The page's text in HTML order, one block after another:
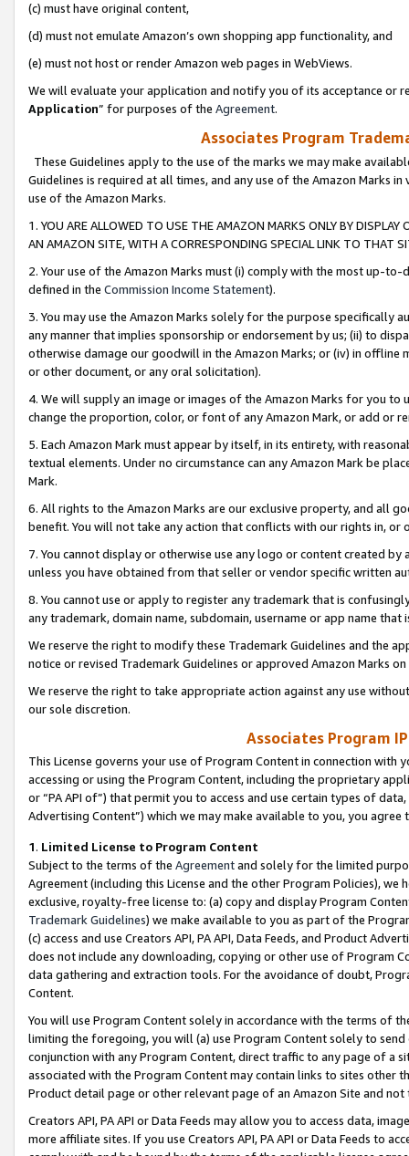
(c) must have original content,
(d) must not emulate Amazon’s own shopping app functionality, and
(e) must not host or render Amazon web pages in WebViews.
We will evaluate your application and notify you of its acceptance or
Application” for purposes of the Agreement.
Associates Program
These Guidelines apply to the use of the marks we may make
Guidelines is required at all times, and any use of the Amazon Marks
use of the Amazon Marks.
1. YOU ARE ALLOWED TO USE THE AMAZON MARKS ONLY BY
AN AMAZON SITE, WITH A CORRESPONDING SPECIAL LINK TO THAT
2. Your use of the Amazon Marks must (i) comply with the most up-
defined in the Commission Income Statement).
3. You may use the Amazon Marks solely for the purpose specifically
any manner that implies sponsorship or endorsement by us; (ii) to
otherwise damage our goodwill in the Amazon Marks; or (iv) in offline
or other document, or any oral solicitation).
4. We will supply an image or images of the Amazon Marks for you to
change the proportion, color, or font of any Amazon Mark, or add or
5. Each Amazon Mark must appear by itself, in its entirety, with
textual elements. Under no circumstance can any Amazon Mark be
Mark.
6. All rights to the Amazon Marks are our exclusive property, and all
benefit. You will not take any action that conflicts with our rights in, or
7. You cannot display or otherwise use any logo or content created
unless you have obtained from that seller or vendor specific written
8. You cannot use or apply to register any trademark that is
any trademark, domain name, subdomain, username or app name
We reserve the right to modify these Trademark Guidelines and the
notice or revised Trademark Guidelines or approved Amazon Marks
We reserve the right to take appropriate action against any use
our sole discretion.
Associates Program
This License governs your use of Program Content in connection
accessing or using the Program Content, including the proprietary
or “PA API of”) that permit you to access and use certain types of
Advertising Content”) which we may make available to you, you agree
1. Limited License to Program Content
Subject to the terms of the Agreementand solely for the limited
Agreement (including this License and the other Program Policies),
exclusive, royalty-free license to: (a) copy and display Program
Trademark Guidelines) we make available to you as part of the
(c) access and use Creators API, PA API, Data Feeds, and Product
does not include any downloading, copying or other use of Program
data gathering and extraction tools. For the avoidance of doubt,
Content.
You will use Program Content solely in accordance with the terms of
limiting the foregoing, you will (a) use Program Content solely to
conjunction with any Program Content, direct traffic to any page of a
associated with the Program Content may contain links to sites other
Product detail page or other relevant page of an Amazon Site and not
Creators API, PA API or Data Feeds may allow you to access data,
more affiliate sites. If you use Creators API, PA API or Data Feeds to